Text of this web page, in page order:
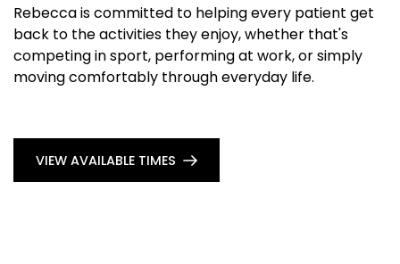
Rebecca is committed to helping every patient get
back to the activities they enjoy, whether that's
competing in sport, performing at work, or simply
moving comfortably through everyday life.
VIEW AVAILABLE TIMES